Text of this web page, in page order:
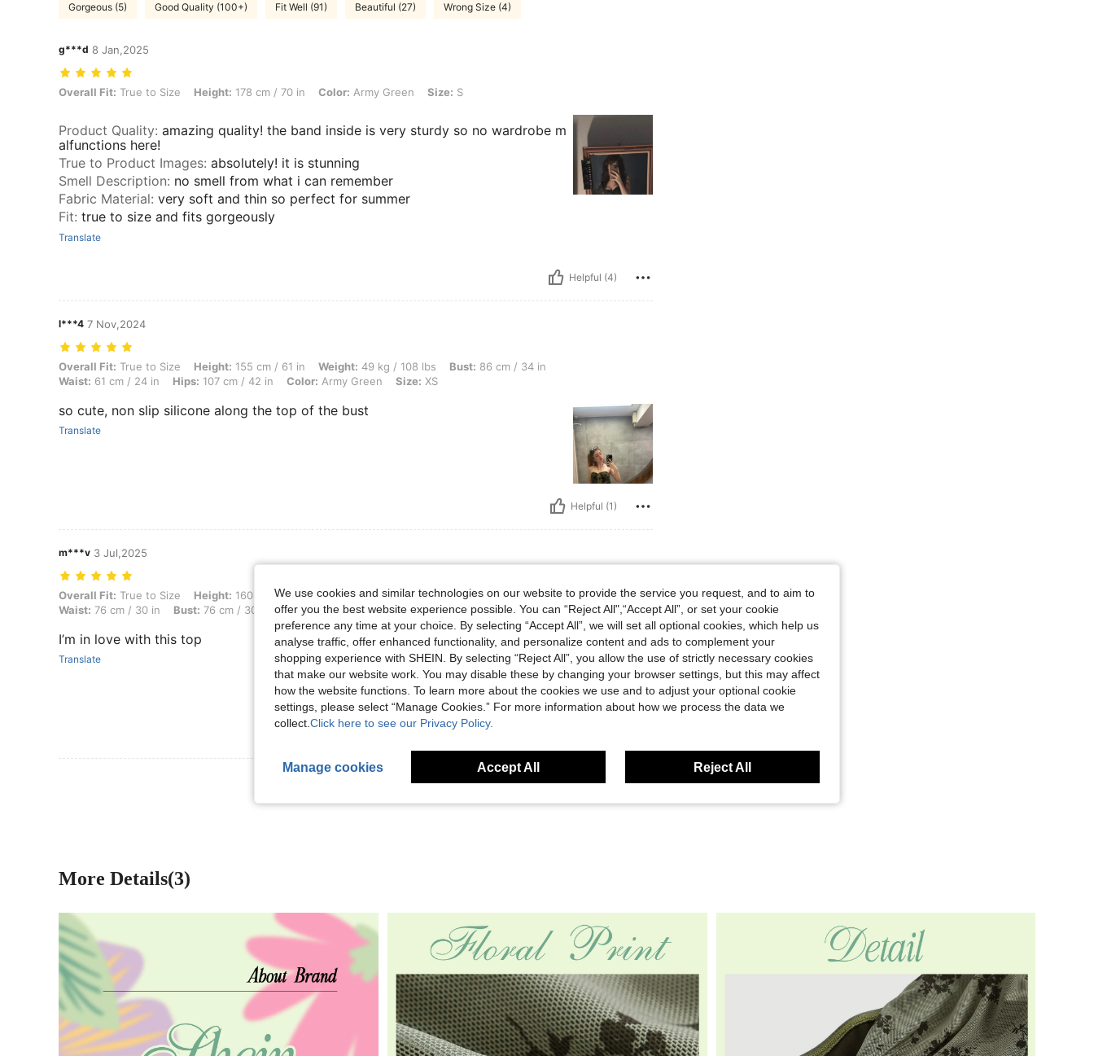
Gorgeous (5) Good Quality (100+) Fit Well (91) Beautiful (27) Wrong Size (4)
g***d 8 Jan,2025
Overall Fit: True to Size, Height: 178 cm / 70 in, Color: Army Green, Size: S
Overall Fit: True to Size Height: 178 cm / 70 in Color: Army Green Size: S
Product Quality: amazing quality! the band inside is very sturdy so no wardrobe m
alfunctions here!
True to Product Images: absolutely! it is stunning
Smell Description: no smell from what i can remember
Fabric Material: very soft and thin so perfect for summer
Fit: true to size and fits gorgeously
Translate
Helpful (4)
l***4 7 Nov,2024
Overall Fit: True to Size, Height: 155 cm / 61 in, Weight: 49 kg / 108 lbs, Bust: 86 cm / 34 in, Waist: 61 cm / 24 in, Hips: 107 cm / 42 in, Color: Army Green, Size: XS
Overall Fit: True to Size Height: 155 cm / 61 in Weight: 49 kg / 108 lbs Bust: 86 cm / 34 in
Waist: 61 cm / 24 in Hips: 107 cm / 42 in Color: Army Green Size: XS
so cute, non slip silicone along the top of the bust
Translate
Helpful (1)
m***v 3 Jul,2025
Overall Fit: True to Size, Height: 160 cm / 63 in, Weight: 56 kg / 123 lbs, Hips: 82 cm / 32 in, Waist: 76 cm / 30 in, Bust: 76 cm / 30 in, Color: Mauve Purple, Size: S
Overall Fit: True to Size Height: 160 cm / 63 in Weight:56 kg / 123 lbs Hips:82 cm / 32 in
Waist: 76 cm / 30 in Bust: 76 cm / 30 in Color:Mauve Purple Size:S
I’m in love with this top
Translate
View More Reviews
More Details(3)
We use cookies and similar technologies on our website to provide the service you request, and to aim to
offer you the best website experience possible. You can “Reject All",“Accept All”, or set your cookie
preference any time at your choice. By selecting “Accept All”, we will set all optional cookies, which help us
analyse traffic, offer enhanced functionality, and personalize content and ads to complement your
shopping experience with SHEIN. By selecting “Reject All”, you allow the use of strictly necessary cookies
that make our website work. You may disable these by changing your browser settings, but this may affect
how the website functions. To learn more about the cookies we use and to adjust your optional cookie
settings, please select “Manage Cookies.” For more information about how we process the data we
collect. Click here to see our Privacy Policy.
Manage cookies Accept All Reject All